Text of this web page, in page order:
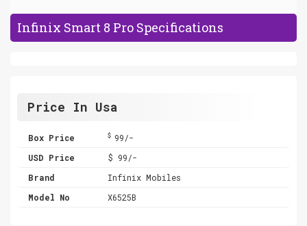
Infinix Smart 8 Pro Specifications
Price In Usa
Box Price $ 99/-
USD Price
$ 99/-
Brand
Infinix Mobiles
Model No
X6525B